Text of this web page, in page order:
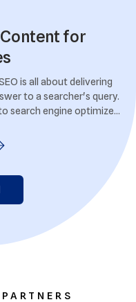
for
is all about delivering
to a searcher's query.
search engine optimize